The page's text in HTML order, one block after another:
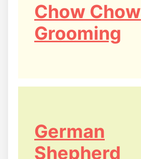
Chow Chow
Grooming
German
Shepherd